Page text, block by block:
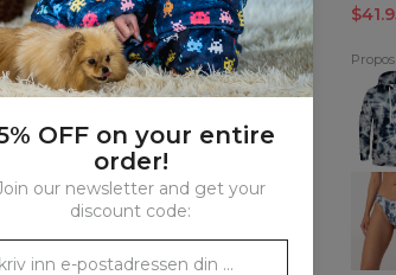
Tie
Dye
Ink
Tie
Dye
Bikini
OFF on your entire
order!
our newsletter and get your
discount code: